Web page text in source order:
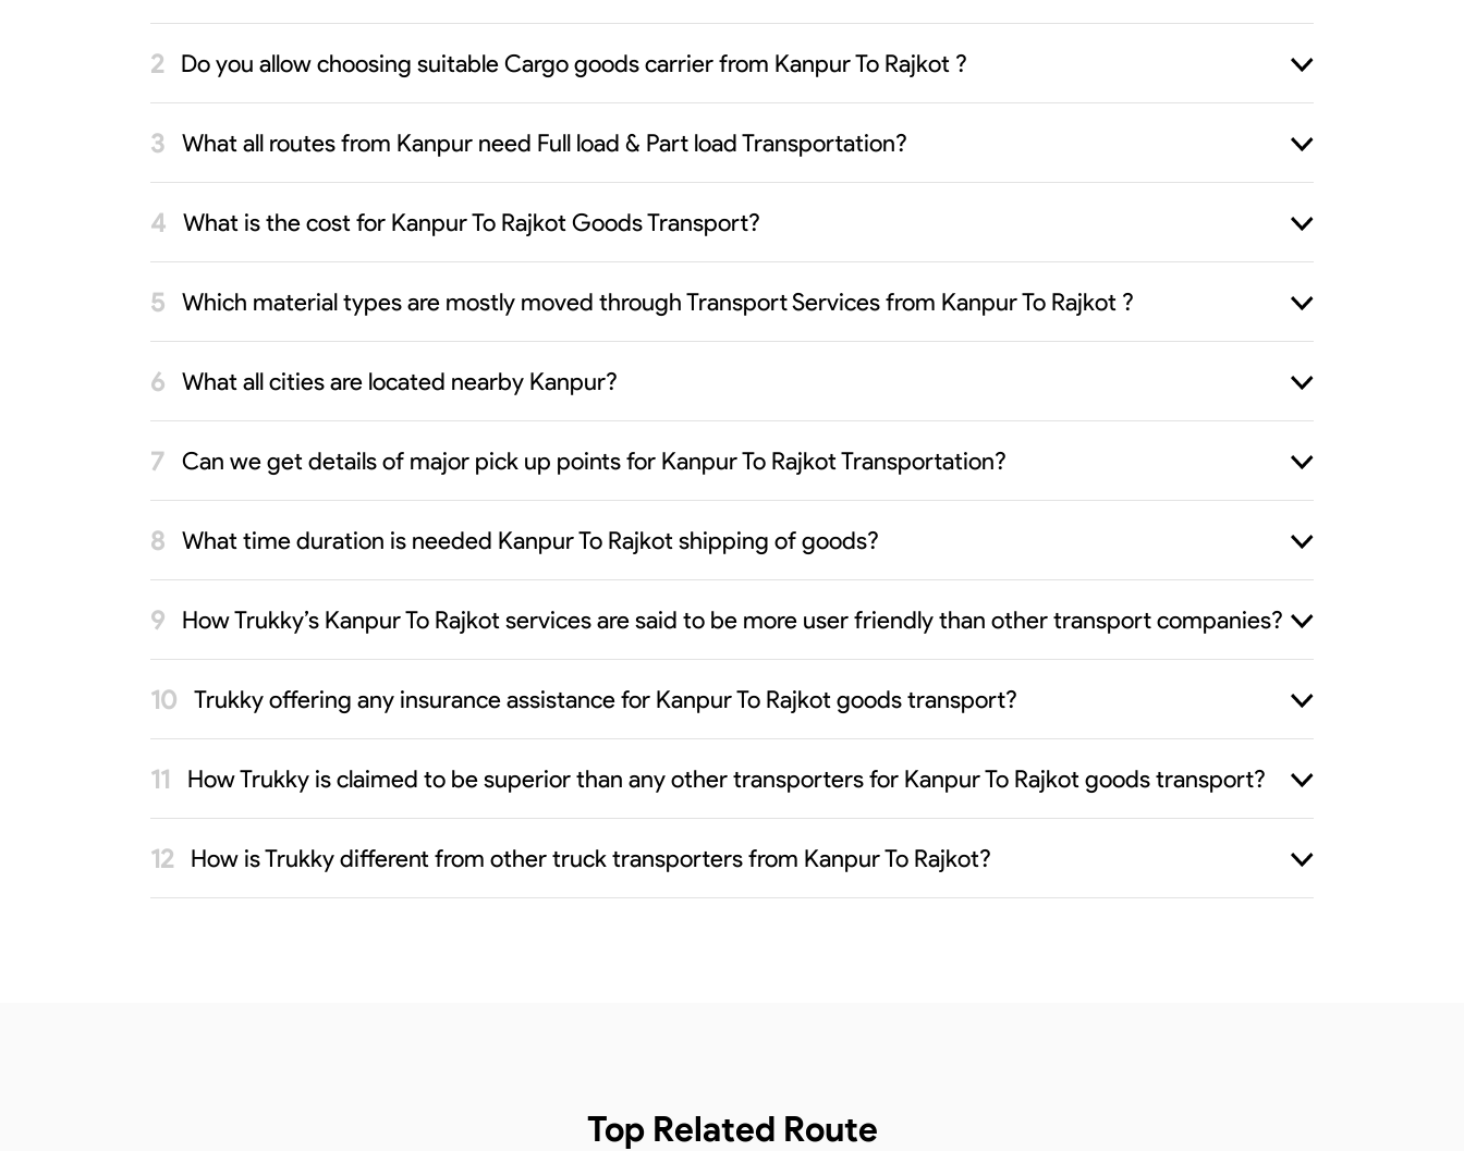
Do you allow choosing suitable Cargo goods carrier from Kanpur To Rajkot ?
What all routes from Kanpur need Full load & Part load Transportation?
What is the cost for Kanpur To Rajkot Goods Transport?
Which material types are mostly moved through Transport Services from Kanpur To Rajkot ?
What all cities are located nearby Kanpur?
Can we get details of major pick up points for Kanpur To Rajkot Transportation?
What time duration is needed Kanpur To Rajkot shipping of goods?
How Trukky’s Kanpur To Rajkot services are said to be more user friendly than other transport companies?
Trukky offering any insurance assistance for Kanpur To Rajkot goods transport?
How Trukky is claimed to be superior than any other transporters for Kanpur To Rajkot goods transport?
How is Trukky different from other truck transporters from Kanpur To Rajkot?
Top Related Route